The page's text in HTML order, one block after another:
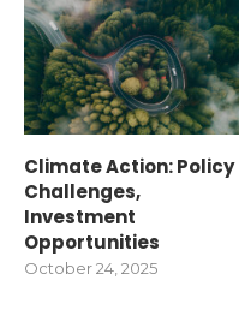
Climate Action: Policy
Challenges,
Investment
Opportunities
October 24, 2025